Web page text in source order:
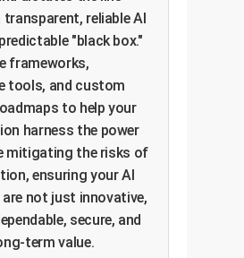
transparent, reliable AI
"black box."
frameworks,
tools, and custom
to help your
harness the power
mitigating the risks of
ensuring your AI
not just innovative,
secure, and
term value.